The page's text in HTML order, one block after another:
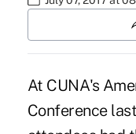
At CUNA's
Conference